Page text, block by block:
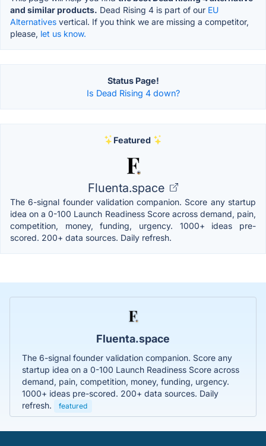
and similar products. Dead Rising 4 is part of our EU
Alternatives vertical. If you think we are missing a competitor,
please, let us know.
Status Page!
Is Dead Rising 4 down?
Featured
Fluenta.space
The 6-signal founder validation companion. Score any startup
idea on a 0-100 Launch Readiness Score across demand, pain,
competition, money, funding, urgency. 1000+ ideas pre-
scored. 200+ data sources. Daily refresh.
Fluenta.space
The 6-signal founder validation companion. Score any
startup idea on a 0-100 Launch Readiness Score across
demand, pain, competition, money, funding, urgency.
1000+ ideas pre-scored. 200+ data sources. Daily
refresh.
featured